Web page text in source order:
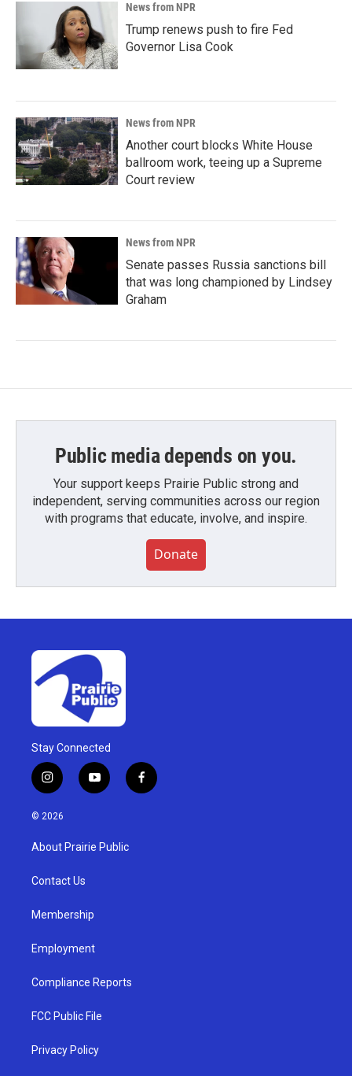
News from NPR
Trump renews push to fire Fed
Governor Lisa Cook
News from NPR
Another court blocks White House
ballroom work, teeing up a Supreme
Court review
News from NPR
Senate passes Russia sanctions bill
that was long championed by Lindsey
Graham
Public media depends on you.
Your support keeps Prairie Public strong and
independent, serving communities across our region
with programs that educate, involve, and inspire.
Donate
Stay Connected
i
n
s
g
a
y
o
u
b
f
a
© 2026
About Prairie Public
Contact Us
Membership
Employment
Compliance Reports
FCC Public File
Privacy Policy